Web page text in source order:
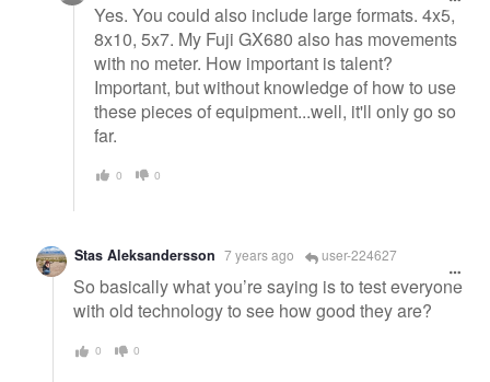
Yes. You could also include large formats. 4x5,
8x10, 5x7. My Fuji GX680 also has movements
with no meter. How important is talent?
Important, but without knowledge of how to use
these pieces of equipment...well, it'll only go so
far.
0 0
Stas Aleksandersson 7 years ago user-224627
So basically what you’re saying is to test everyone
with old technology to see how good they are?
0 0